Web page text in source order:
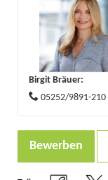
Birgit Bräuer:
05252/9891-210
Bewerben